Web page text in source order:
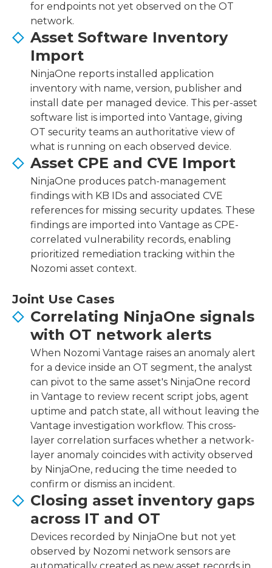
for endpoints not yet observed on the OT
network.
Asset Software Inventory
Import
NinjaOne reports installed application
inventory with name, version, publisher and
install date per managed device. This per-asset
software list is imported into Vantage, giving
OT security teams an authoritative view of
what is running on each observed device.
Asset CPE and CVE Import
NinjaOne produces patch-management
findings with KB IDs and associated CVE
references for missing security updates. These
findings are imported into Vantage as CPE-
correlated vulnerability records, enabling
prioritized remediation tracking within the
Nozomi asset context.
Joint Use Cases
Correlating NinjaOne signals
with OT network alerts
When Nozomi Vantage raises an anomaly alert
for a device inside an OT segment, the analyst
can pivot to the same asset's NinjaOne record
in Vantage to review recent script jobs, agent
uptime and patch state, all without leaving the
Vantage investigation workflow. This cross-
layer correlation surfaces whether a network-
layer anomaly coincides with activity observed
by NinjaOne, reducing the time needed to
confirm or dismiss an incident.
Closing asset inventory gaps
across IT and OT
Devices recorded by NinjaOne but not yet
observed by Nozomi network sensors are